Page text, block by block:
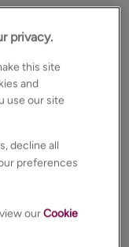
privacy.
this site
and
use our site
decline all
preferences
ourCookie